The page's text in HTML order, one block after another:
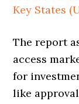
Key States
The report
access
for
like